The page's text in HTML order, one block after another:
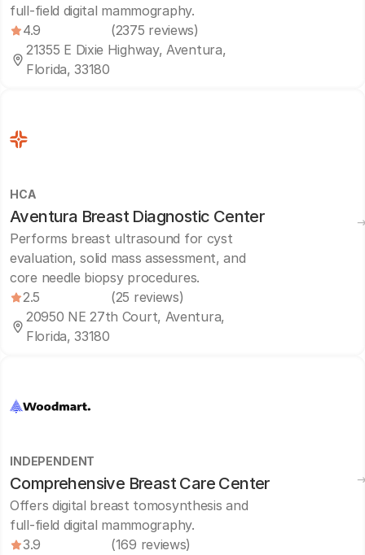
full-field digital mammography.
4.9
(2375 reviews)
21355 E Dixie Highway, Aventura,
Florida, 33180
HCA
Aventura Breast Diagnostic Center
Performs breast ultrasound for cyst
evaluation, solid mass assessment, and
core needle biopsy procedures.
2.5
(25 reviews)
20950 NE 27th Court, Aventura,
Florida, 33180
INDEPENDENT
Comprehensive Breast Care Center
Offers digital breast tomosynthesis and
full-field digital mammography.
3.9
(169 reviews)